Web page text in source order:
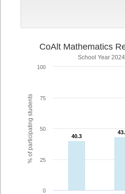
% of participating students
CoAlt Mathematics
School Year
40.3
40.3
0
25
50
75
100